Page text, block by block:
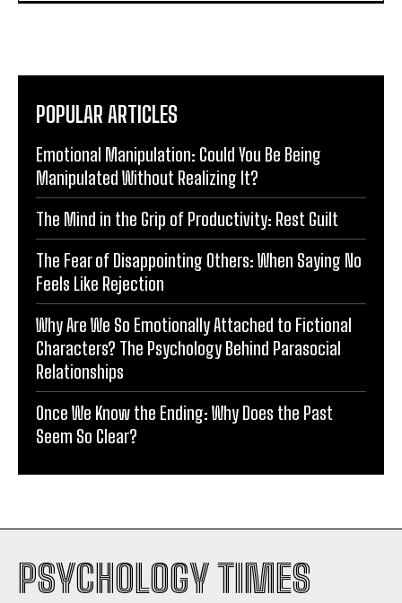
POPULAR ARTICLES
Emotional Manipulation: Could You Be Being
Manipulated Without Realizing It?
The Mind in the Grip of Productivity: Rest Guilt
The Fear of Disappointing Others: When Saying No
Feels Like Rejection
Why Are We So Emotionally Attached to Fictional
Characters? The Psychology Behind Parasocial
Relationships
Once We Know the Ending: Why Does the Past
Seem So Clear?
PSYCHOLOGY TIMES